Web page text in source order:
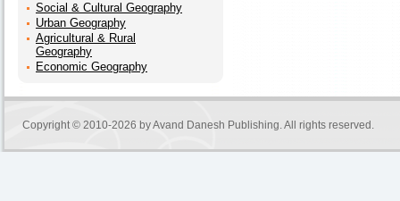
Social & Cultural Geography
Urban Geography
Agricultural & Rural
Geography
Economic Geography
Copyright © 2010-2026 byAvand Danesh Publishing. All rights reserved.